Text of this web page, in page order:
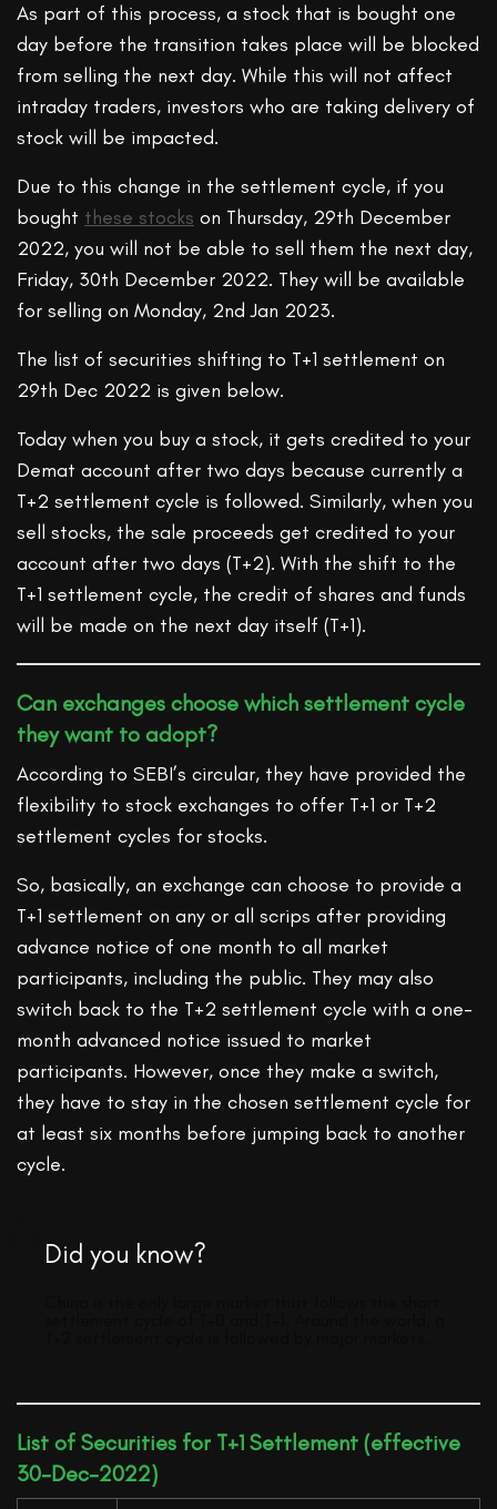
As part of this process, a stock that is bought one
day before the transition takes place will be blocked
from selling the next day. While this will not affect
intraday traders, investors who are taking delivery of
stock will be impacted.
Due to this change in the settlement cycle, if you
bought these stocks on Thursday, 29th December
2022, you will not be able to sell them the next day,
Friday, 30th December 2022. They will be available
for selling on Monday, 2nd Jan 2023.
The list of securities shifting to T+1 settlement on
29th Dec 2022 is given below.
Today when you buy a stock, it gets credited to your
Demat account after two days because currently a
T+2 settlement cycle is followed. Similarly, when you
sell stocks, the sale proceeds get credited to your
account after two days (T+2). With the shift to the
T+1 settlement cycle, the credit of shares and funds
will be made on the next day itself (T+1).
Can exchanges choose which settlement cycle
they want to adopt?
According to SEBI’s circular, they have provided the
flexibility to stock exchanges to offer T+1 or T+2
settlement cycles for stocks.
So, basically, an exchange can choose to provide a
T+1 settlement on any or all scrips after providing
advance notice of one month to all market
participants, including the public. They may also
switch back to the T+2 settlement cycle with a one-
month advanced notice issued to market
participants. However, once they make a switch,
they have to stay in the chosen settlement cycle for
at least six months before jumping back to another
cycle.
Did you know?
List of Securities for T+1 Settlement (effective
30-Dec-2022)